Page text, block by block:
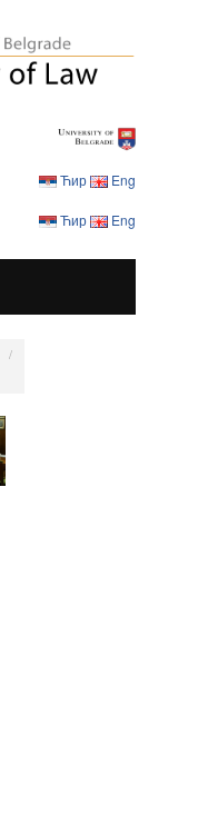
Ћир Eng
Ћир Eng
/